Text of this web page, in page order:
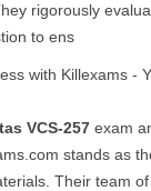
rigorously
to ens
with Killexams -
VCS-257 exam
stands as
Their team of